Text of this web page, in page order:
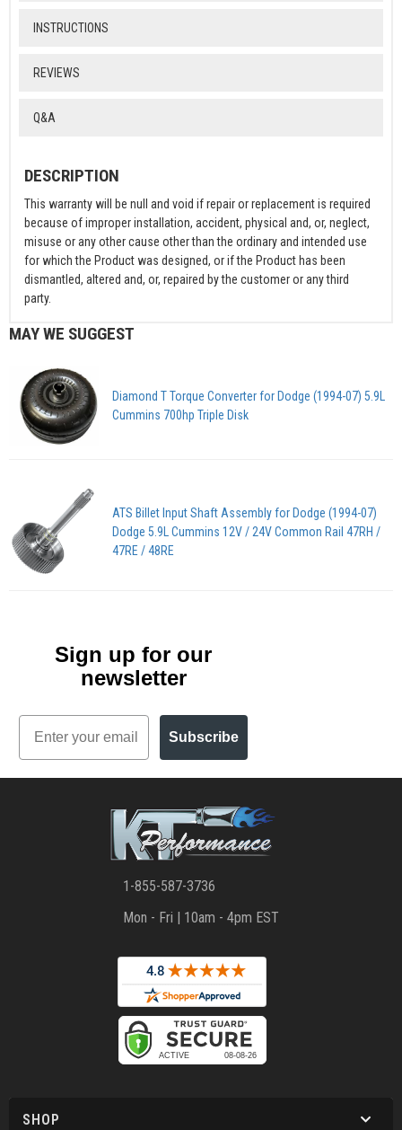
INSTRUCTIONS
REVIEWS
Q&A
DESCRIPTION
This warranty will be null and void if repair or replacement is required
because of improper installation, accident, physical and, or, neglect,
misuse or any other cause other than the ordinary and intended use
for which the Product was designed, or if the Product has been
dismantled, altered and, or, repaired by the customer or any third
party.
MAY WE SUGGEST
Diamond T Torque Converter for Dodge (1994-07) 5.9L
Cummins 700hp Triple Disk
ATS Billet Input Shaft Assembly for Dodge (1994-07)
Dodge 5.9L Cummins 12V / 24V Common Rail 47RH /
47RE / 48RE
Sign up for our
newsletter
Email
Subscribe
1-855-587-3736
Mon - Fri | 10am - 4pm EST
SHOP